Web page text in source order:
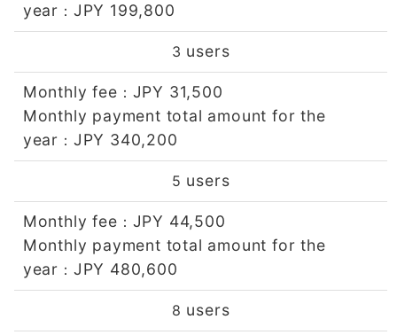
year ： JPY 199,800
3 users
Monthly fee ： JPY 31,500
Monthly payment total amount for the
year ： JPY 340,200
5 users
Monthly fee ： JPY 44,500
Monthly payment total amount for the
year ： JPY 480,600
8 users